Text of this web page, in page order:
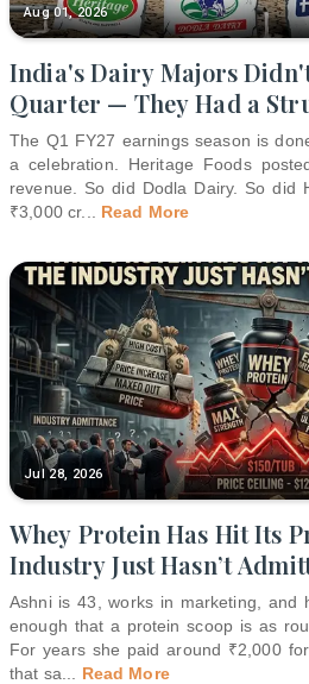
Aug 01, 2026
India's Dairy Majors
Quarter — They Had a
The Q1 FY27 earnings season is
a celebration. Heritage Foods
revenue. So did Dodla Dairy. So did
₹3,000 cr... Read More
Jul 28, 2026
Whey Protein Has Hit Its
Industry Just Hasn’t
Ashni is 43, works in marketing, and
enough that a protein scoop is as
For years she paid around ₹2,000
that sa
Read More